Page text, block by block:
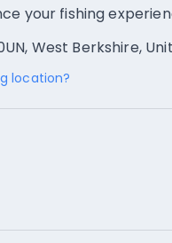
your fishing
West Berkshire,
location?